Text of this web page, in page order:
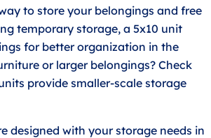
to store your belongings and free
temporary storage, a 5x10 unit
for better organization in the
or larger belongings? Check
provide smaller-scale storage
designed with your storage needs in